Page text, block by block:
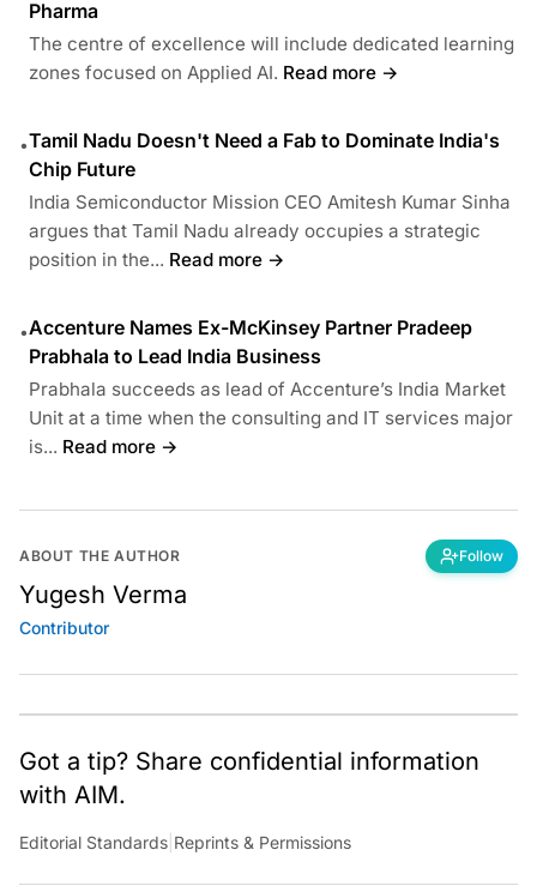
Pharma
The centre of excellence will include dedicated learning
zones focused on Applied AI. Read more →
•Tamil Nadu Doesn't Need a Fab to Dominate India's
Chip Future
India Semiconductor Mission CEO Amitesh Kumar Sinha
argues that Tamil Nadu already occupies a strategic
position in the... Read more →
•Accenture Names Ex-McKinsey Partner Pradeep
Prabhala to Lead India Business
Prabhala succeeds as lead of Accenture’s India Market
Unit at a time when the consulting and IT services major
is... Read more →
ABOUT THE AUTHOR Follow
Yugesh Verma
Contributor
Got a tip? Share confidential information
with AIM.
Editorial Standards Reprints & Permissions